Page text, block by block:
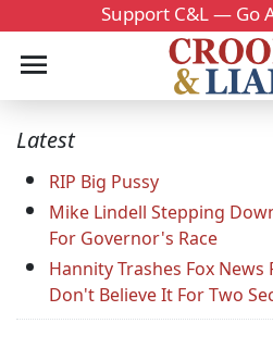
Support C&L — Go
Latest
RIP Big Pussy
Mike Lindell Stepping
For Governor's Race
Hannity Trashes Fox News
Don't Believe It For Two